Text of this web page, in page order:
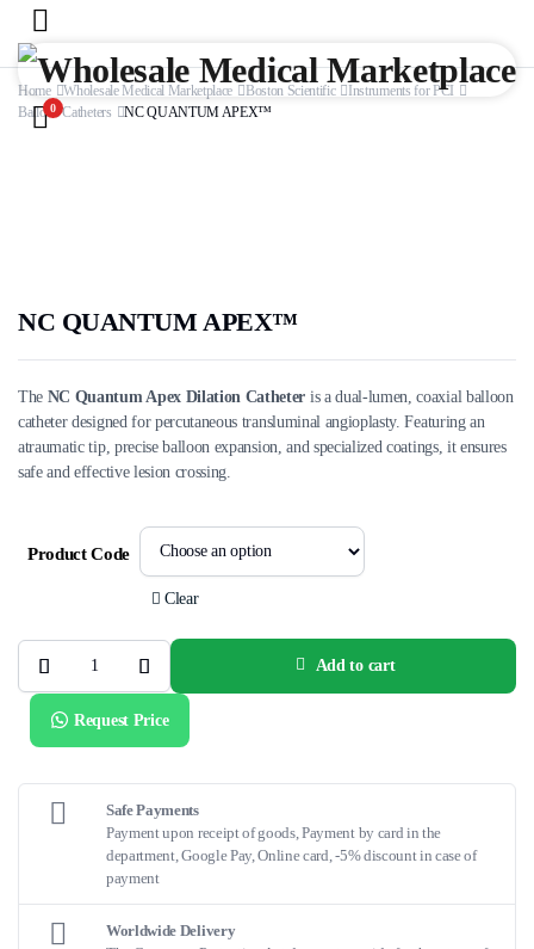
0
Home Wholesale Medical Marketplace Boston Scientific
Instruments for PCI
Balloon Catheters
NC QUANTUM APEX™
NC QUANTUM APEX™
The NC Quantum Apex Dilation Catheter is a dual-lumen, coaxial balloon
catheter designed for percutaneous transluminal angioplasty. Featuring an
atraumatic tip, precise balloon expansion, and specialized coatings, it ensures
safe and effective lesion crossing.
Product Code
Clear
NC
QUANTUM
APEX™
quantity
Add to cart
Request Price
Safe Payments
Payment upon receipt of goods, Payment by card in the
department, Google Pay, Online card, -5% discount in case of
payment
Worldwide Delivery